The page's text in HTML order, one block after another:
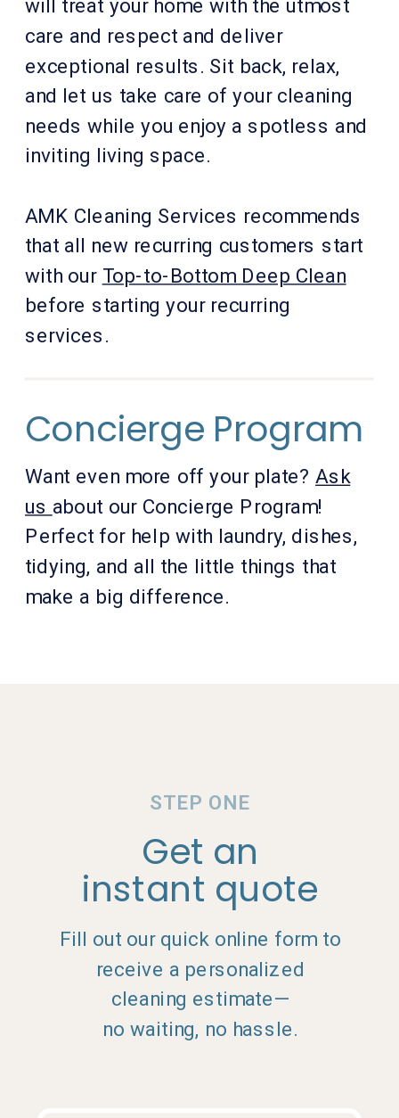
Want even more off your plate?Ask
us about our Concierge Program!
Perfect for help with laundry, dishes,
tidying, and all the little things that
make a big difference.
Concierge Program
will treat your home with the utmost
care and respect and deliver
exceptional results. Sit back, relax,
and let us take care of your cleaning
needs while you enjoy a spotless and
inviting living space.
AMK Cleaning Services recommends
that all new recurring customers start
with our Top-to-Bottom Deep Clean
before starting your recurring
services.
Fill out our quick online form to
receive a personalized
cleaning estimate—
no waiting, no hassle.
Get an
instant quote
STEP ONE